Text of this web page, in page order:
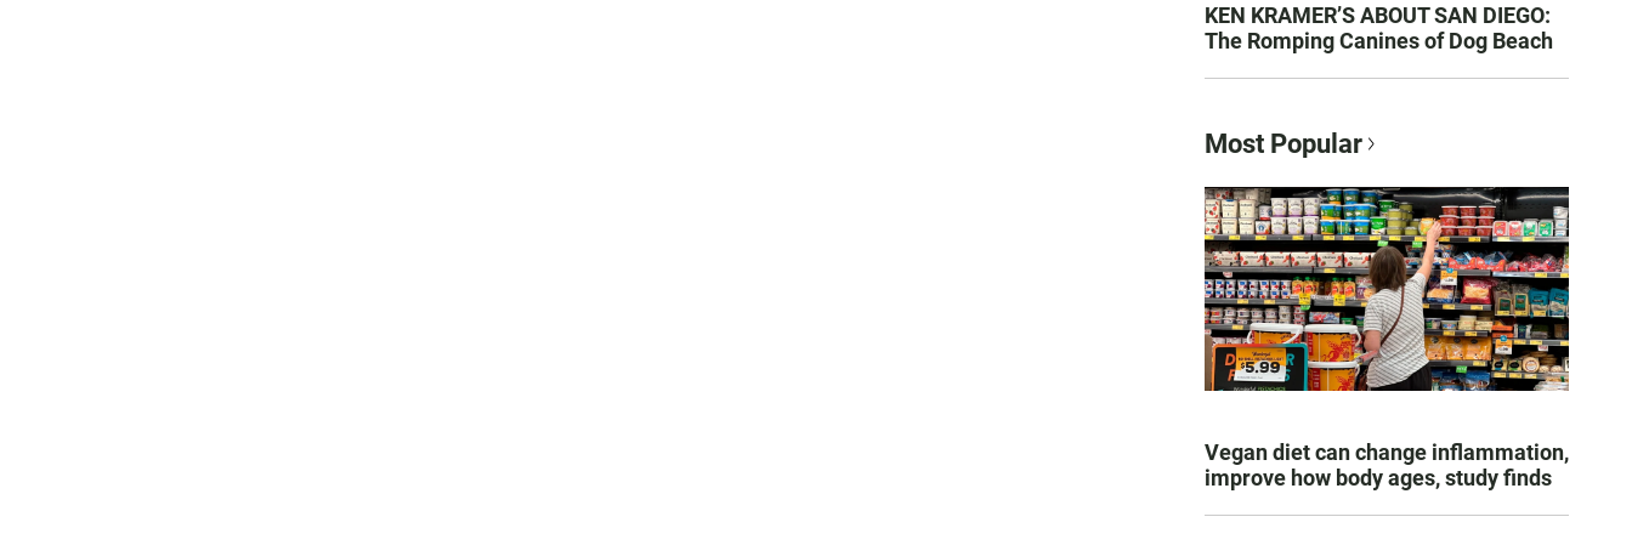
KEN KRAMER’S ABOUT SAN DIEGO:
The Romping Canines of Dog Beach
Most Popular
Vegan diet can change inflammation,
improve how body ages, study finds